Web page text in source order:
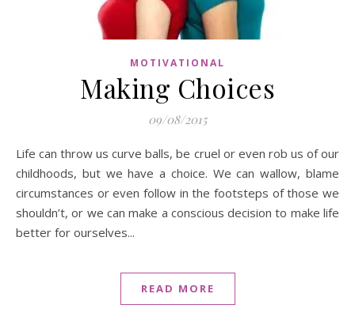
MOTIVATIONAL
Making Choices
09/08/2015
Life can throw us curve balls, be cruel or even rob us of our
childhoods, but we have a choice. We can wallow, blame
circumstances or even follow in the footsteps of those we
shouldn’t, or we can make a conscious decision to make life
better for ourselves...
READ MORE